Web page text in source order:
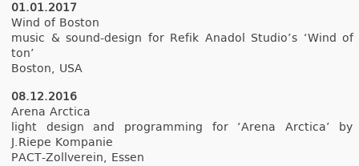
01.01.2017
Wind of Bos­ton
music & sound-design for Refik An­adol Studio’s ‘Wind
ton’
Bos­ton, USA
08.12.2016
Arena Arctica
light de­sign and pro­gramm­ing for ‘Arena Arctica’ by
J.Riepe Kom­panie
PACT-Zollverein, Essen